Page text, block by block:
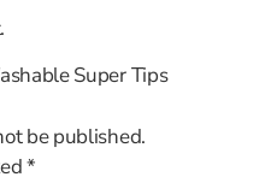
Super Tips
be published.
*